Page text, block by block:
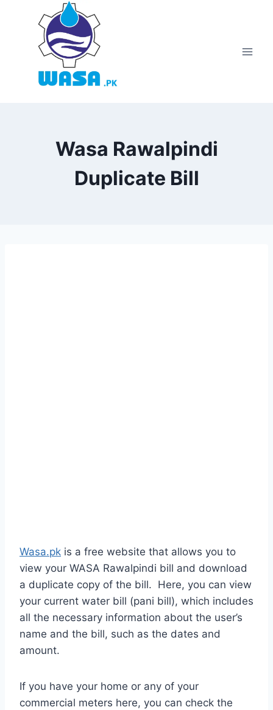
Wasa Rawalpindi
Duplicate Bill
Wasa.pk is a free website that allows you to
view your WASA Rawalpindi bill and download
a duplicate copy of the bill. Here, you can view
your current water bill (pani bill), which includes
all the necessary information about the user’s
name and the bill, such as the dates and
amount.
If you have your home or any of your
commercial meters here, you can check the